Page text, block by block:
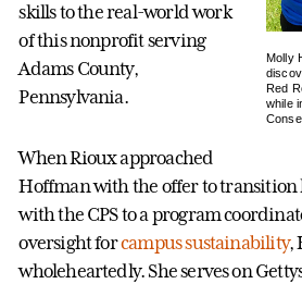
Molly
Red
while
skills to the real-world work
of this nonprofit serving
Adams County,
Pennsylvania.
When Rioux approached
Hoffman with the offer to
with the CPS to a program
oversight forcampus sustainability,
wholeheartedly. She serves on